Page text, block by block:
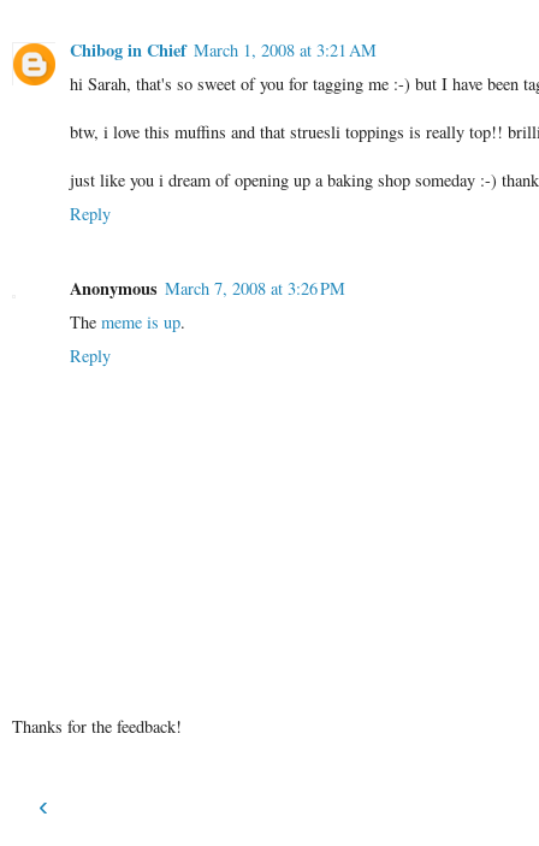
Chibog in Chief March 1, 2008 at 3:21 AM
hi Sarah, that's so sweet of you for tagging me :-) but I have been
btw, i love this muffins and that struesli toppings is really top!!
just like you i dream of opening up a baking shop someday :-)
Reply
Anonymous March 7, 2008 at 3:26 PM
The meme is up.
Reply
Thanks for the feedback!
‹